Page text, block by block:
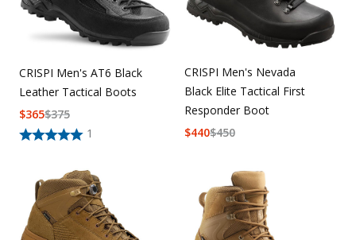
CRISPI Men's AT6 Black
Leather Tactical Boots
1
$375
$365
CRISPI Men's Nevada
Black Elite Tactical First
Responder Boot
$450
$440